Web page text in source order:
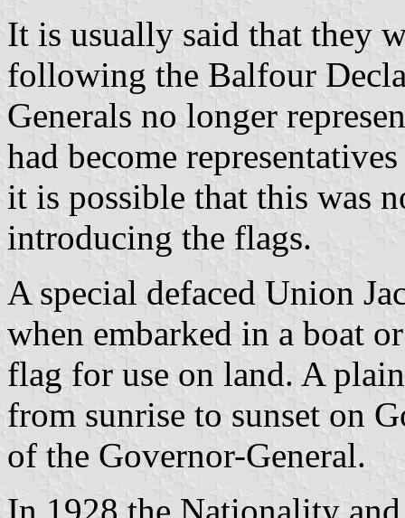
It is usually said that they
following the Balfour
Generals no longer
had become
it is possible that this was
introducing the flags.
A special defaced Union
when embarked in a boat
flag for use on land. A
from sunrise to sunset on
of the Governor-General.